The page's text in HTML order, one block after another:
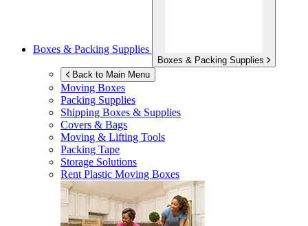
Boxes & Packing Supplies
Boxes & Packing Supplies
Back to Main Menu
Moving Boxes
Packing Supplies
Shipping Boxes & Supplies
Covers & Bags
Moving & Lifting Tools
Packing Tape
Storage Solutions
Rent Plastic Moving Boxes